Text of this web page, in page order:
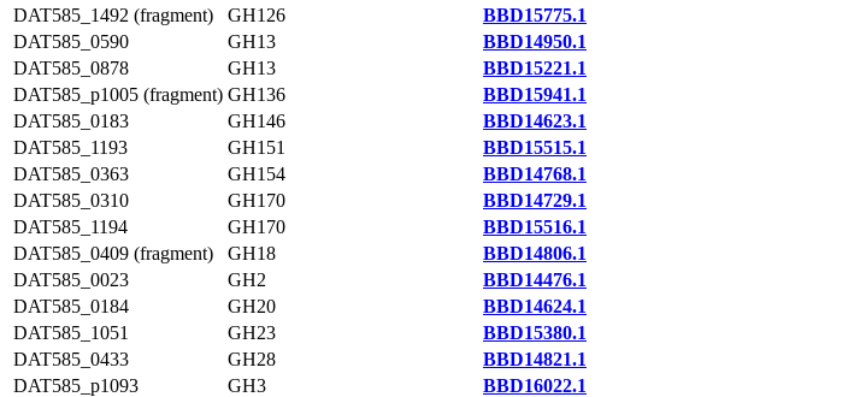
DAT585_1492 (fragment)
GH126
BBD15775.1
DAT585_0590
GH13
BBD14950.1
DAT585_0878
GH13
BBD15221.1
DAT585_p1005 (fragment) GH136
BBD15941.1
DAT585_0183
GH146
BBD14623.1
DAT585_1193
GH151
BBD15515.1
DAT585_0363
GH154
BBD14768.1
DAT585_0310
GH170
BBD14729.1
DAT585_1194
GH170
BBD15516.1
DAT585_0409 (fragment)
GH18
BBD14806.1
DAT585_0023
GH2
BBD14476.1
DAT585_0184
GH20
BBD14624.1
DAT585_1051
GH23
BBD15380.1
DAT585_0433
GH28
BBD14821.1
DAT585_p1093
GH3
BBD16022.1